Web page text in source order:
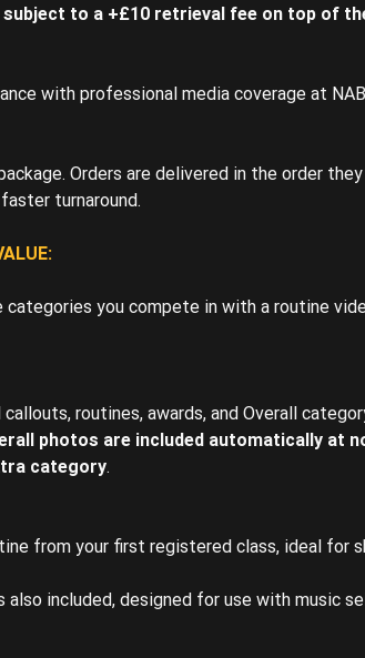
to a +£10 retrieval fee on top of
with professional media coverage at
Orders are delivered in the order
turnaround.
you compete in with a routine
routines, awards, and Overall
photos are included automatically at
category.
from your first registered class, ideal for
also included, designed for use with music